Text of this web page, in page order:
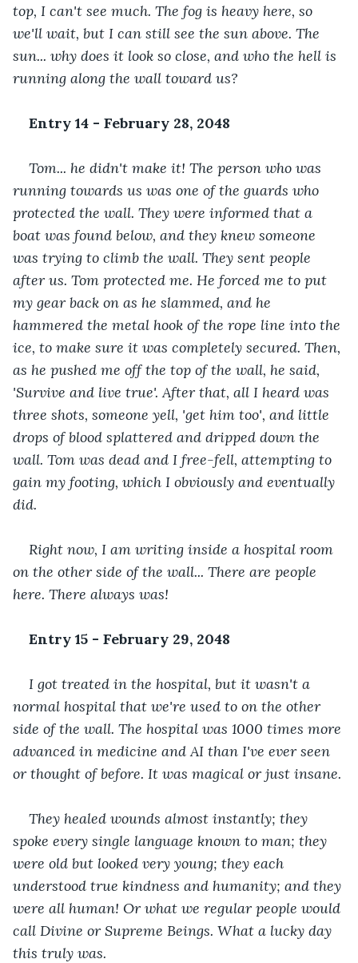
top, I can't see much. The fog is heavy here, so
we'll wait, but I can still see the sun above. The
sun... why does it look so close, and who the hell is
running along the wall toward us?
Entry 14 - February 28, 2048
Tom... he didn't make it! The person who was
running towards us was one of the guards who
protected the wall. They were informed that a
boat was found below, and they knew someone
was trying to climb the wall. They sent people
after us. Tom protected me. He forced me to put
my gear back on as he slammed, and he
hammered the metal hook of the rope line into the
ice, to make sure it was completely secured. Then,
as he pushed me off the top of the wall, he said,
'Survive and live true'. After that, all I heard was
three shots, someone yell, 'get him too', and little
drops of blood splattered and dripped down the
wall. Tom was dead and I free-fell, attempting to
gain my footing, which I obviously and eventually
did.
Right now, I am writing inside a hospital room
on the other side of the wall... There are people
here. There always was!
Entry 15 - February 29, 2048
I got treated in the hospital, but it wasn't a
normal hospital that we're used to on the other
side of the wall. The hospital was 1000 times more
advanced in medicine and AI than I've ever seen
or thought of before. It was magical or just insane.
They healed wounds almost instantly; they
spoke every single language known to man; they
were old but looked very young; they each
understood true kindness and humanity; and they
were all human! Or what we regular people would
call Divine or Supreme Beings. What a lucky day
this truly was.